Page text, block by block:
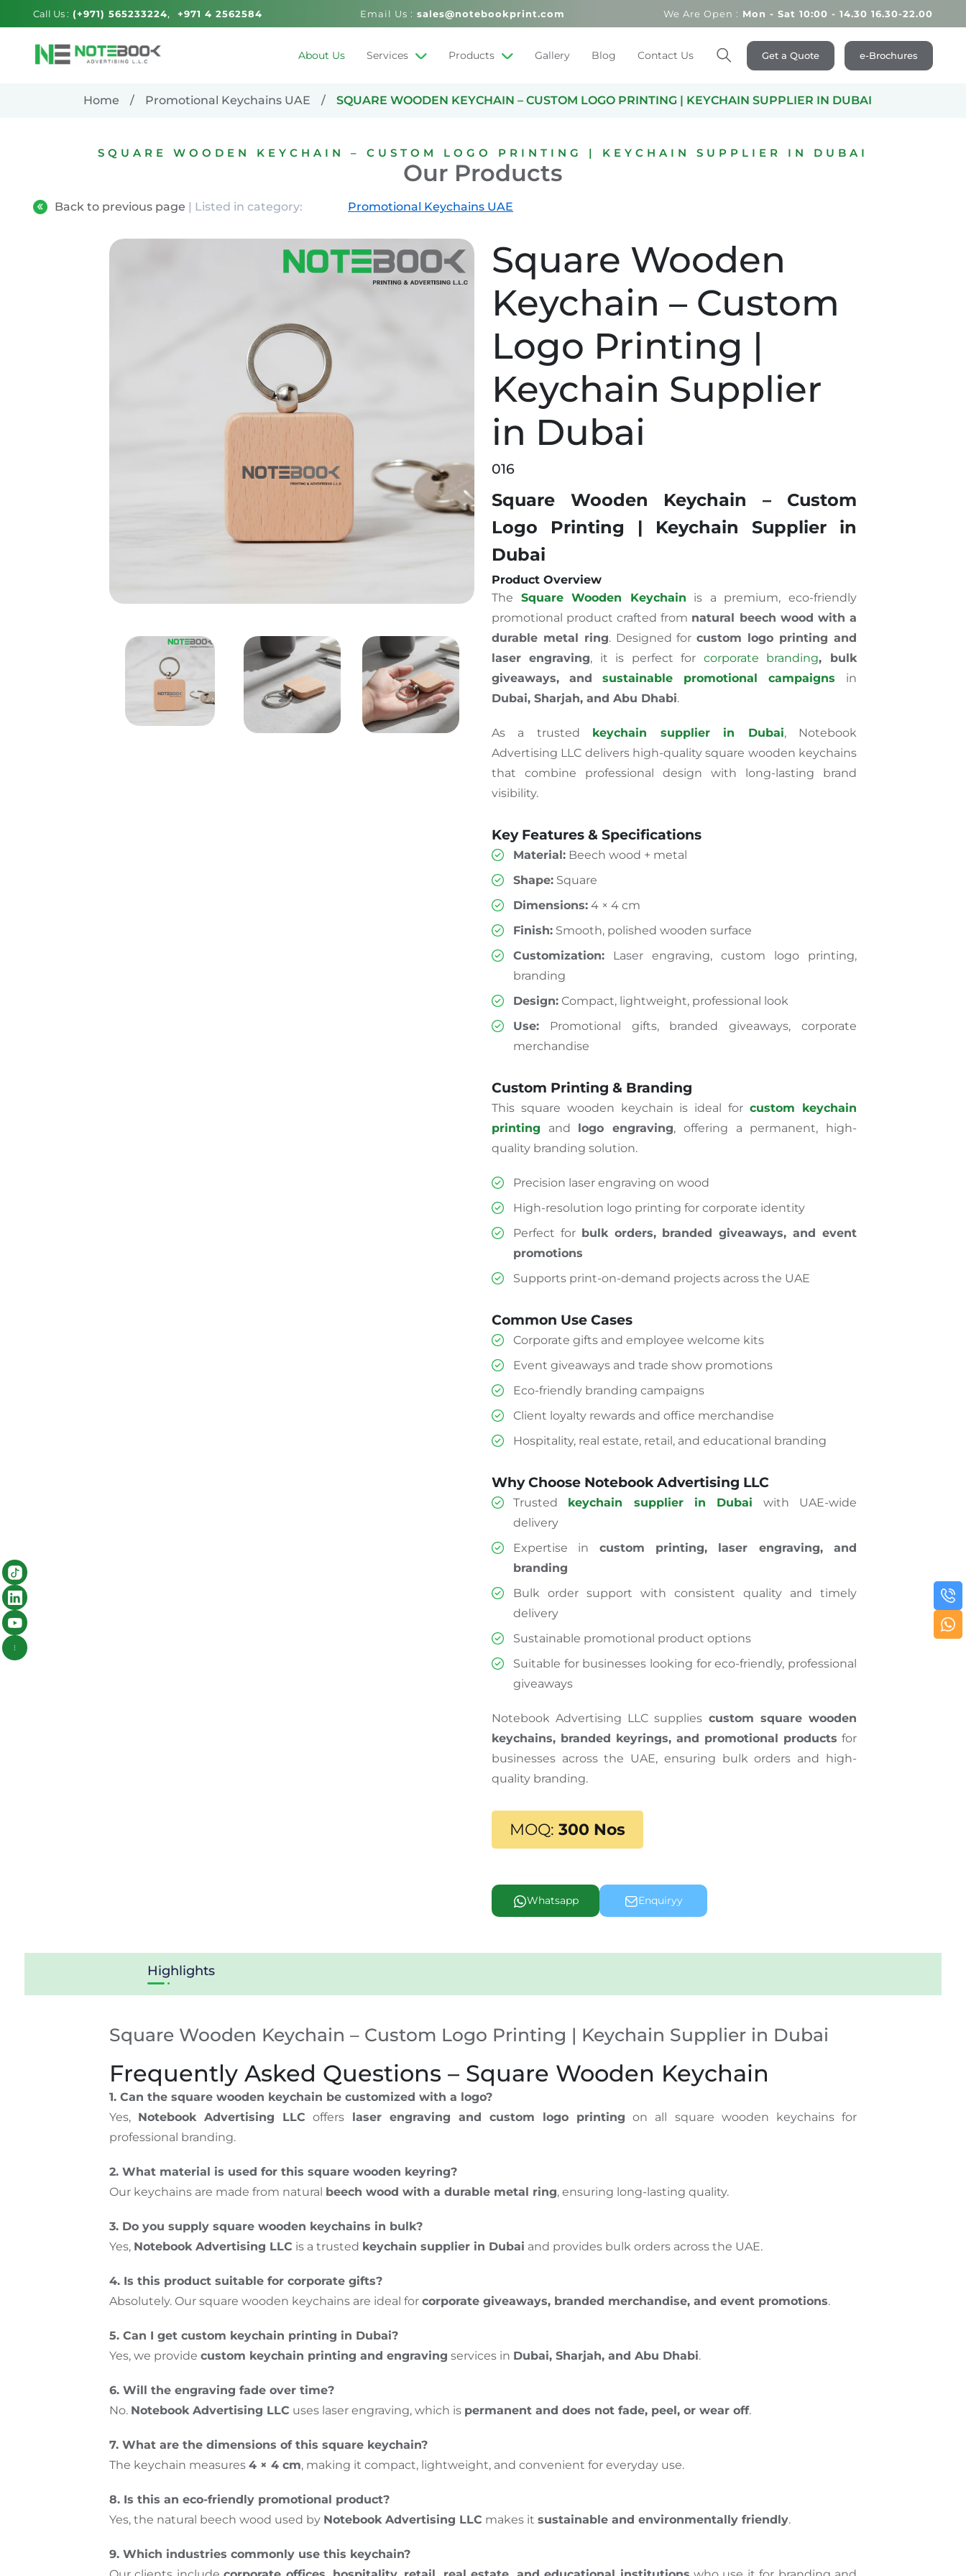
Call Us : (+971) 565233224 +971 4 2562584 Email Us : sales@notebookprint.com We Are Open : Mon - Sat 10:00 - 14.30 16.30-22.00
About Us Services Products Gallery Blog Contact Us
Search
Get a Quote e-Brochures
Home Promotional Keychains UAE SQUARE WOODEN KEYCHAIN – CUSTOM LOGO PRINTING | KEYCHAIN SUPPLIER IN DUBAI
SQUARE WOODEN KEYCHAIN – CUSTOM LOGO PRINTING | KEYCHAIN SUPPLIER IN DUBAI
Our Products
Back to previous page | Listed in category: Promotional Keychains UAE
Square Wooden Keychain – Custom Logo Printing | Keychain Supplier in Dubai
Square Wooden
Keychain – Custom
Logo Printing |
Keychain Supplier
in Dubai
016
Square Wooden Keychain – Custom
Logo Printing | Keychain Supplier in
Dubai
Product Overview
The Square Wooden Keychain is a premium, eco-friendly
promotional product crafted from natural beech wood with a
durable metal ring. Designed forcustom logo printing and
laser engraving, it is perfect for corporate branding, bulk
giveaways,
and sustainable promotional campaigns
in
Dubai, Sharjah, and Abu Dhabi.
As a trusted keychain supplier in Dubai, Notebook
Advertising LLC delivers high-quality square wooden keychains
that combine professional design with long-lasting brand
visibility.
Key Features & Specifications
Material:Beech wood + metal
Shape:Square
Dimensions:4 × 4 cm
Finish:Smooth, polished wooden surface
Customization:Laser engraving, custom logo printing,
branding
Design:Compact, lightweight, professional look
Use:Promotional gifts, branded giveaways, corporate
merchandise
Custom Printing & Branding
This square wooden keychain is ideal forcustom keychain
printing and logo engraving, offering a permanent, high-
quality branding solution.
Precision laser engraving on wood
High-resolution logo printing for corporate identity
Perfect for bulk orders, branded giveaways, and event
promotions
Supports print-on-demand projects across the UAE
Common Use Cases
Corporate gifts and employee welcome kits
Event giveaways and trade show promotions
Eco-friendly branding campaigns
Client loyalty rewards and office merchandise
Hospitality, real estate, retail, and educational branding
Why Choose Notebook Advertising LLC
Trusted keychain supplier in Dubai with UAE-wide
delivery
Expertise in custom printing, laser engraving, and
branding
Bulk order support with consistent quality and timely
delivery
Sustainable promotional product options
Suitable for businesses looking for eco-friendly, professional
giveaways
Notebook Advertising LLC supplies custom square wooden
keychains, branded keyrings, and promotional products for
businesses across the UAE, ensuring bulk orders and high-
quality branding.
MOQ: 300 Nos
Whatsapp Enquiryy
Highlights
Square Wooden Keychain – Custom Logo Printing | Keychain Supplier in Dubai
Frequently Asked Questions – Square Wooden Keychain
1. Can the square wooden keychain be customized with a logo?
Yes, Notebook Advertising LLC offers laser engraving and custom logo printing on all square wooden keychains for
professional branding.
2. What material is used for this square wooden keyring?
Our keychains are made from natural beech wood with a durable metal ring, ensuring long-lasting quality.
3. Do you supply square wooden keychains in bulk?
Yes, Notebook Advertising LLC is a trusted keychain supplier in Dubai and provides bulk orders across the UAE.
4. Is this product suitable for corporate gifts?
Absolutely. Our square wooden keychains are ideal for corporate giveaways, branded merchandise, and event promotions.
5. Can I get custom keychain printing in Dubai?
Yes, we provide custom keychain printing and engraving services in Dubai, Sharjah, and Abu Dhabi.
6. Will the engraving fade over time?
No. Notebook Advertising LLC uses laser engraving, which is permanent and does not fade, peel, or wear off.
7. What are the dimensions of this square keychain?
The keychain measures 4 × 4 cm, making it compact, lightweight, and convenient for everyday use.
8. Is this an eco-friendly promotional product?
Yes, the natural beech wood used by Notebook Advertising LLC makes it sustainable and environmentally friendly.
9. Which industries commonly use this keychain?